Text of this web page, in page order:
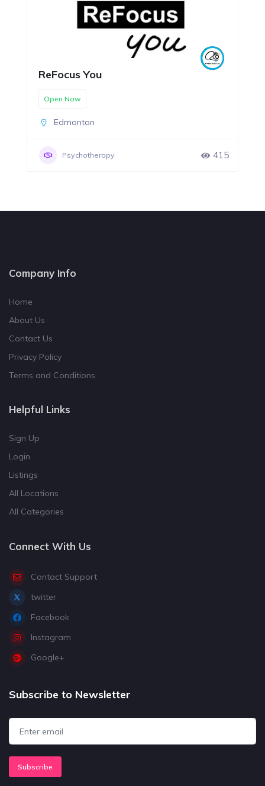
ReFocus You
Open Now
Edmonton
Psychotherapy 415
Company Info
Home
About Us
Contact Us
Privacy Policy
Terms and Conditions
Helpful Links
Sign Up
Login
Listings
All Locations
All Categories
Connect With Us
Contact Support
twitter
Facebook
Instagram
Google+
Subscribe to Newsletter
Subscribe